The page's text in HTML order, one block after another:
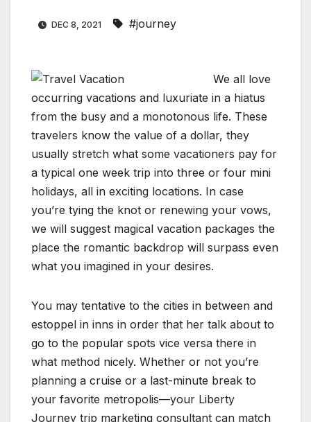
DEC 8, 2021 #journey
We all love
occurring vacations and luxuriate in a hiatus
from the busy and a monotonous life. These
travelers know the value of a dollar, they
usually stretch what some vacationers pay for
a typical one week trip into three or four mini
holidays, all in exciting locations. In case
you’re tying the knot or renewing your vows,
we will suggest magical vacation packages the
place the romantic backdrop will surpass even
what you imagined in your desires.
You may tentative to the cities in between and
estoppel in inns in order that her talk about to
go to the popular spots vice versa there in
what method nicely. Whether or not you’re
planning a cruise or a last-minute break to
your favorite metropolis—your Liberty
Journey trip marketing consultant can match